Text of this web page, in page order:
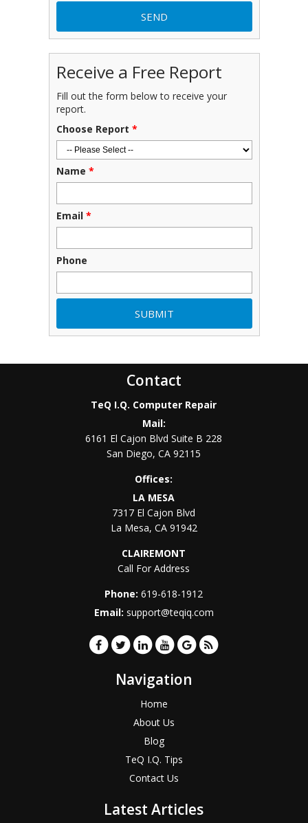
Receive a Free Report
Fill out the form below to receive your
report.
Choose Report *
Name *
Email *
Phone
Contact
TeQ I.Q. Computer Repair
Mail:
6161 El Cajon Blvd Suite B 228
San Diego,CA 92115
Offices:
LA MESA
7317 El Cajon Blvd
La Mesa, CA 91942
CLAIREMONT
Call For Address
Phone:619-618-1912
Email: support@teqiq.com
Navigation
Home
About Us
Blog
TeQ I.Q. Tips
Contact Us
Latest Articles